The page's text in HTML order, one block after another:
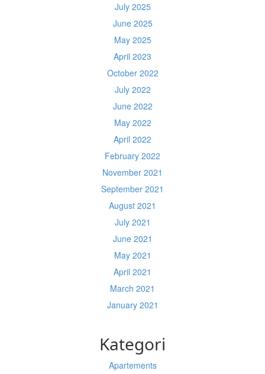
July 2025
June 2025
May 2025
April 2023
October 2022
July 2022
June 2022
May 2022
April 2022
February 2022
November 2021
September 2021
August 2021
July 2021
June 2021
May 2021
April 2021
March 2021
January 2021
Kategori
Apartements